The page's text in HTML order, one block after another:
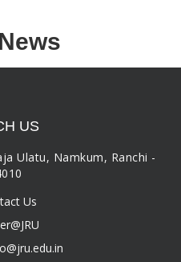
US
Ulatu, Namkum, Ranchi -
Us